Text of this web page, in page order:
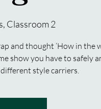
Classroom 2
and thought ‘How in the
show you have to safely
style carriers.